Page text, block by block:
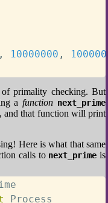
, 10000000 ,
primality checking. But
afunction next_prime
and that function will print
Here is what that same
calls to next_prime is
Process